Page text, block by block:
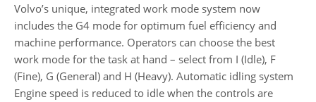
Volvo’s unique, integrated work mode system now
includes the G4 mode for optimum fuel efficiency and
machine performance. Operators can choose the best
work mode for the task at hand – select from I (Idle), F
(Fine), G (General) and H (Heavy). Automatic idling system
Engine speed is reduced to idle when the controls are